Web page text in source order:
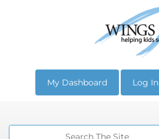
My Dashboard Log In